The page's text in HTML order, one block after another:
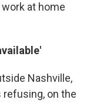
at home
Nashville,
refusing, on the